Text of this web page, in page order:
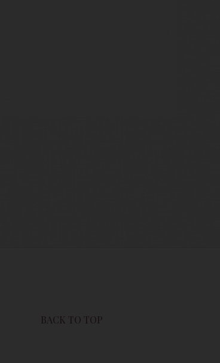
Inc. and licensed
who are members of
logo are owned by
of CREA, who are
no responsibility
site are bound by these
to review any and all such
BACK TO TOP